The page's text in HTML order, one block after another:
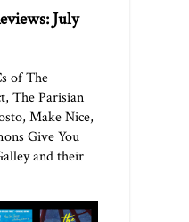
July
of The
The Parisian
Make Nice,
Give You
and their